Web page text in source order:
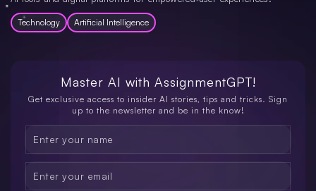
Technology Artificial Intelligence
Master AI with AssignmentGPT!
Get exclusive access to insider AI stories, tips and tricks. Sign
up to the newsletter and be in the know!